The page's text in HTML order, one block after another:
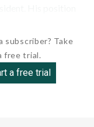
subscriber? Take
free trial.
a free trial